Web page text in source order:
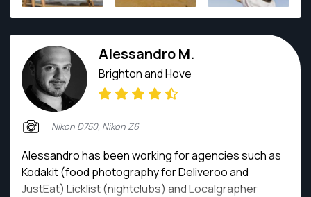
Alessandro M.
Brighton and Hove
Nikon D750, Nikon Z6
Alessandro has been working for agencies such as
Kodakit (food photography for Deliveroo and
JustEat) Licklist (nightclubs) and Localgrapher